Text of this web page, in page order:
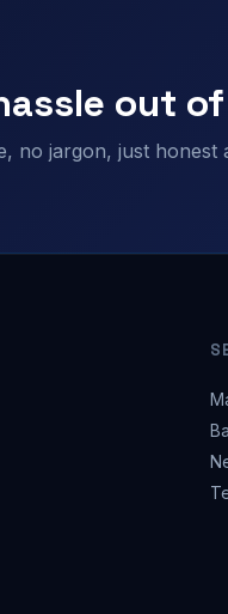
out of
no jargon, just honest